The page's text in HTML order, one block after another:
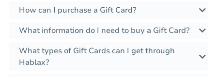
How can I purchase a Gift Card?
What information do I need to buy a Gift Card?
What types of Gift Cards can I get through
Hablax?